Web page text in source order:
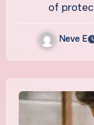
of
Neve E